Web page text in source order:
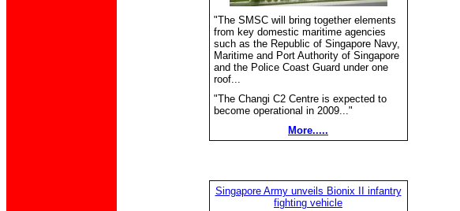
"The SMSC will bring together elements
from key domestic maritime agencies
such as the Republic of Singapore Navy,
Maritime and Port Authority of Singapore
and the Police Coast Guard under one
roof...
"The Changi C2 Centre is expected to
become operational in 2009..."
More.....
Singapore Army unveils Bionix II infantry
fighting vehicle